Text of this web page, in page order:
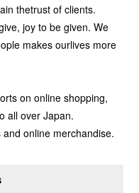
thetrust of clients.
joy to be given. We
makes ourlives more
on online shopping,
all over Japan.
online merchandise.